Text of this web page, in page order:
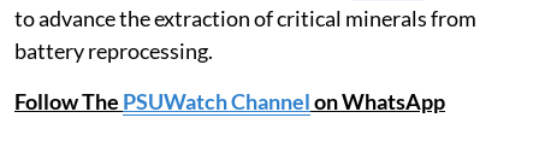
to advance the extraction of critical minerals from
battery reprocessing.
Follow The PSUWatch Channelon WhatsApp